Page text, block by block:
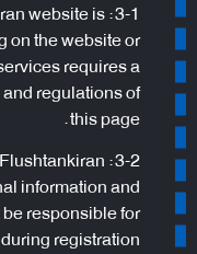
website is
on the website or
requires a
regulations of
this page.
Flushtankiran
information and
responsible for
registration.